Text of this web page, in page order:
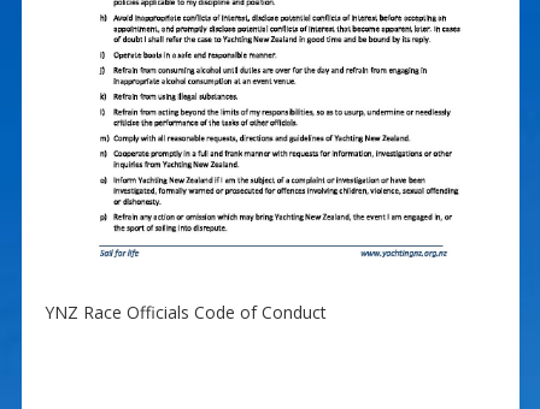
YNZ Race Officials Code of Conduct